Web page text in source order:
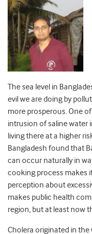
The sea level in
evil we are doing by
more prosperous. One
intrusion of saline water
living there at a higher
Bangladesh found that
can occur naturally in
cooking process makes
perception about
makes public health
region, but at least now
Cholera originated in the